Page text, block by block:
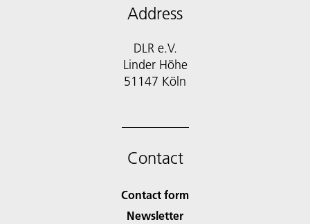
Address
DLR e.V.
Linder Höhe
51147 Köln
Contact
Contact form
Newsletter